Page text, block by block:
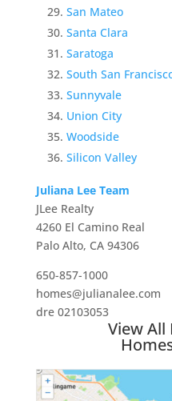
San Mateo
Santa Clara
Saratoga
South San
Sunnyvale
Union City
Woodside
Silicon Valley
Juliana Lee Team
JLee Realty
4260 El Camino Real
Palo Alto, CA 94306
650-857-1000
homes@julianalee.com
dre 02103053
View All